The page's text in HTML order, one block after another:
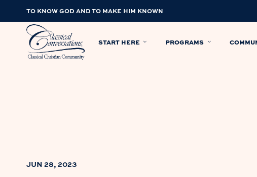
TO KNOW GOD AND TO MAKE HIM KNOWN
START HERE PROGRAMS
JUN 28, 2023